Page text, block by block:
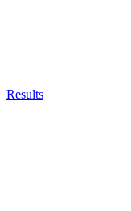
Results